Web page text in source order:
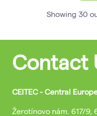
Showing 30
Contact
CEITEC - Central
Žerotínovo nám. 617/9,